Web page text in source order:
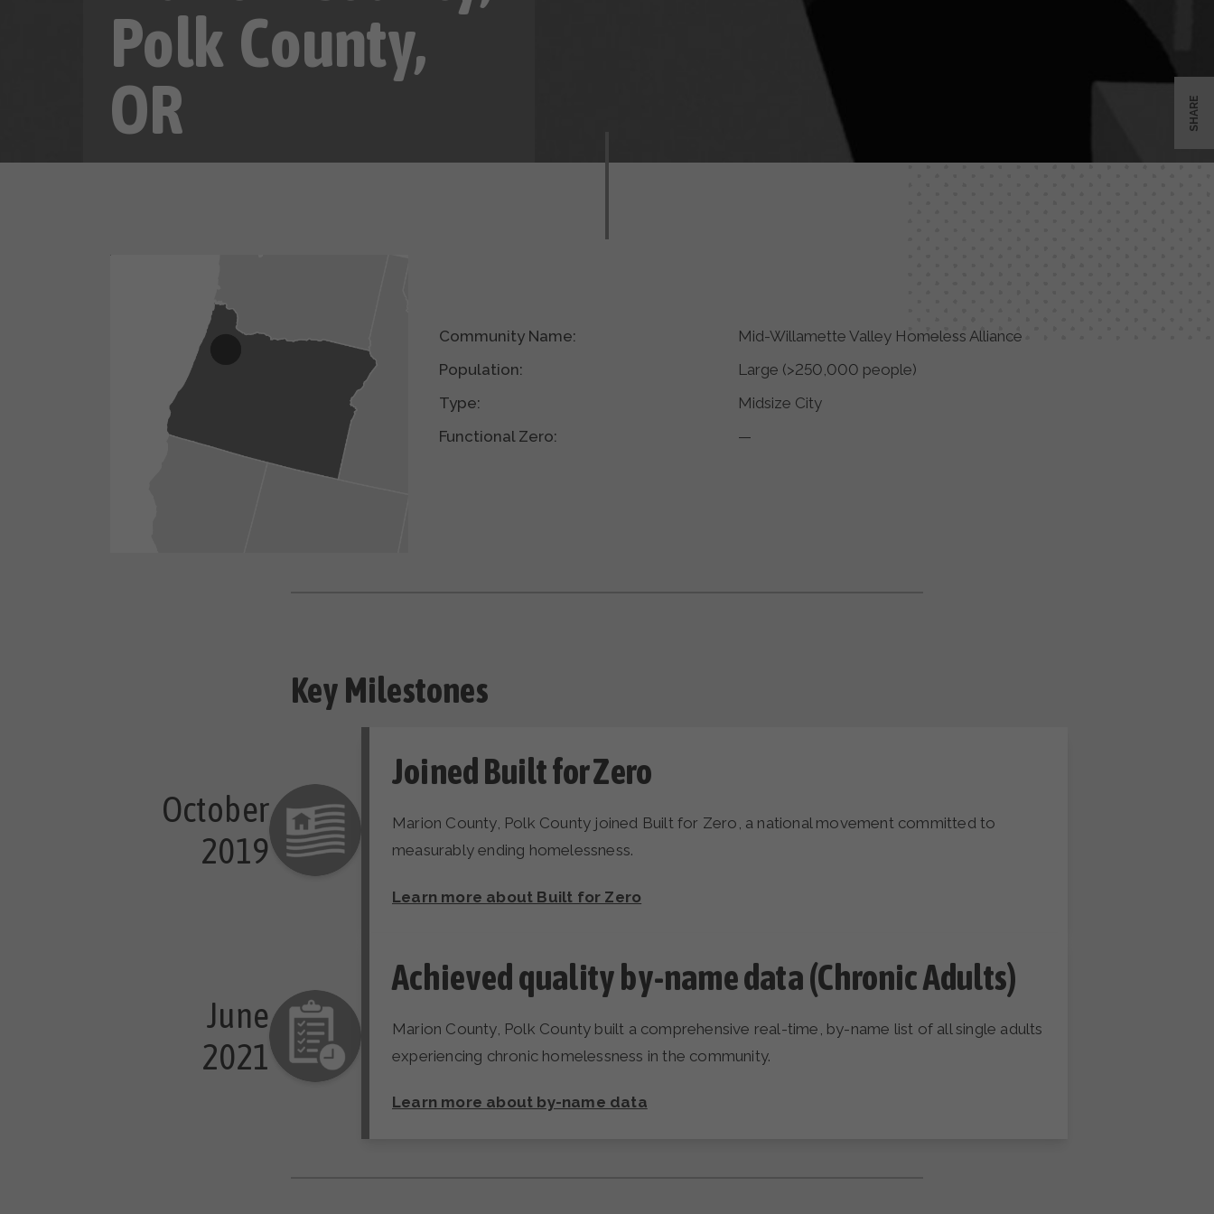
Polk County,
OR
Community Name:
Mid-Willamette Valley Homeless Alliance
Population:
Large (>250,000 people)
Type:
Midsize City
Functional Zero:
—
Key Milestones
October
2019
Joined Built for Zero
Marion County, Polk County joined Built for Zero, a national movement committed to
measurably ending homelessness.
Learn more about Built for Zero
June
2021
Achieved quality by-name data (Chronic Adults)
Marion County, Polk County built a comprehensive real-time, by-name list of all single adults
experiencing chronic homelessness in the community.
Learn more about by-name data
SHARE